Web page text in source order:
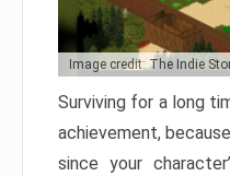
Image credit: The Indie
Surviving for a long
achievement,
since your